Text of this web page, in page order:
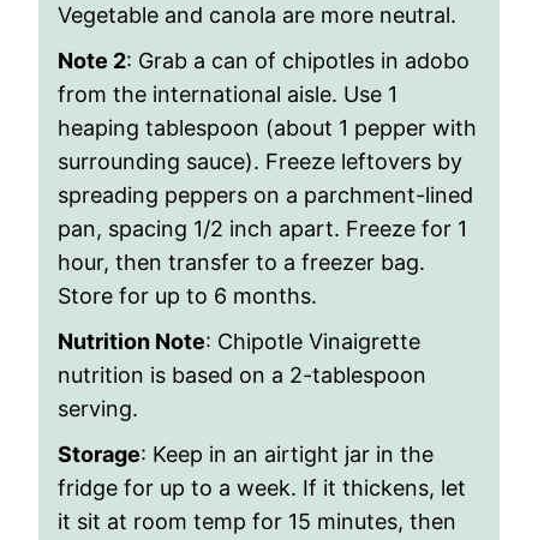
Vegetable and canola are more neutral.
Note 2: Grab a can of chipotles in adobo
from the international aisle. Use 1
heaping tablespoon (about 1 pepper with
surrounding sauce). Freeze leftovers by
spreading peppers on a parchment-lined
pan, spacing 1/2 inch apart. Freeze for 1
hour, then transfer to a freezer bag.
Store for up to 6 months.
Nutrition Note: Chipotle Vinaigrette
nutrition is based on a 2-tablespoon
serving.
Storage: Keep in an airtight jar in the
fridge for up to a week. If it thickens, let
it sit at room temp for 15 minutes, then